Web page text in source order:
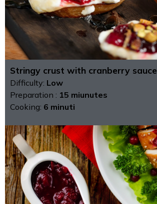
Stringy crust with cranberry sauce
Difficulty: Low
Preparation : 15 miunutes
Cooking: 6 minuti